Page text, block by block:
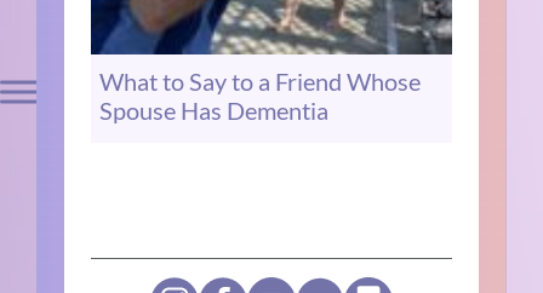
What to Say to a Friend Whose
Spouse Has Dementia